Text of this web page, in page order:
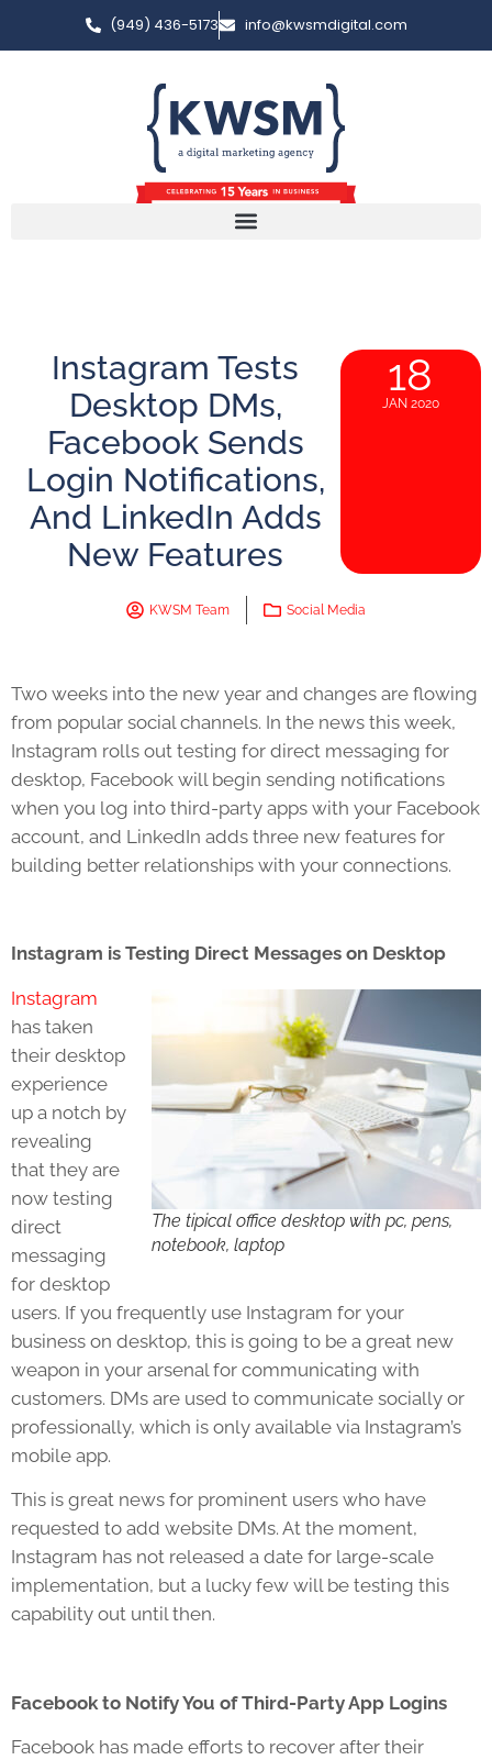
(949) 436-5173 info@kwsmdigital.com
Instagram Tests
Desktop DMs,
Facebook Sends
Login Notifications,
And LinkedIn Adds
New Features
18
JAN 2020
KWSM Team Social Media
Two weeks into the new year and changes are flowing
from popular social channels. In the news this week,
Instagram rolls out testing for direct messaging for
desktop, Facebook will begin sending notifications
when you log into third-party apps with your Facebook
account, and LinkedIn adds three new features for
building better relationships with your connections.
Instagram is Testing Direct Messages on Desktop
The tipical office desktop with pc, pens,
notebook, laptop
Instagram
has taken
their desktop
experience
up a notch by
revealing
that they are
now testing
direct
messaging
for desktop
users. If you frequently use Instagram for your
business on desktop, this is going to be a great new
weapon in your arsenal for communicating with
customers. DMs are used to communicate socially or
professionally, which is only available via Instagram’s
mobile app.
This is great news for prominent users who have
requested to add website DMs. At the moment,
Instagram has not released a date for large-scale
implementation, but a lucky few will be testing this
capability out until then.
Facebook to Notify You of Third-Party App Logins
Facebook has made efforts to recover after their